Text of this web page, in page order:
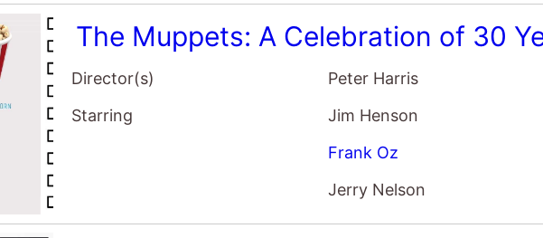
The Muppets: A Celebration of 30
Director(s)
Peter Harris
Starring
Jim Henson
Frank Oz
Jerry Nelson